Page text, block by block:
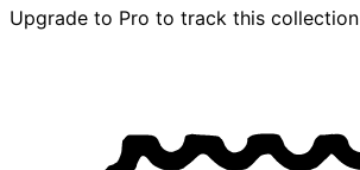
Upgrade to Pro to track this collection